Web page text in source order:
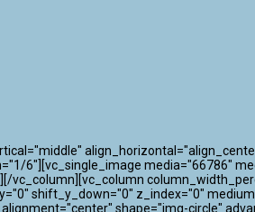
6"][vc_single_image media="66786"
shift_y_down="0" z_index="0"
shape="img-circle"